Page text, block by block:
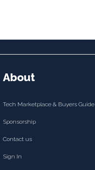
About
Tech Marketplace & Buyers Guide
Sponsorship
Contact us
Sign In